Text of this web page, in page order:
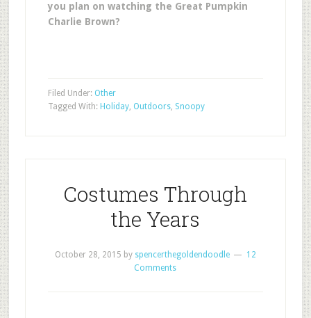
you plan on watching the Great Pumpkin
Charlie Brown?
Filed Under: Other
Tagged With: Holiday, Outdoors, Snoopy
Costumes Through
the Years
October 28, 2015 by spencerthegoldendoodle
12
Comments